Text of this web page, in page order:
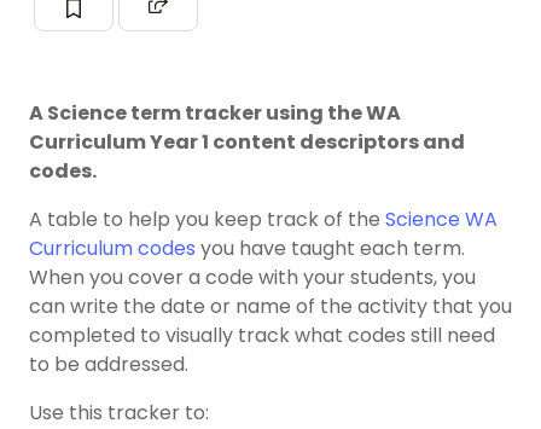
A Science term tracker using the WA
Curriculum Year 1 content descriptors and
codes.
A table to help you keep track of the Science WA
Curriculum codes you have taught each term.
When you cover a code with your students, you
can write the date or name of the activity that you
completed to visually track what codes still need
to be addressed.
Use this tracker to: